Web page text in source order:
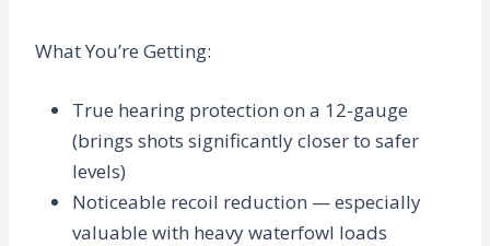
What You’re Getting:
True hearing protection on a 12-gauge
(brings shots significantly closer to safer
levels)
Noticeable recoil reduction — especially
valuable with heavy waterfowl loads